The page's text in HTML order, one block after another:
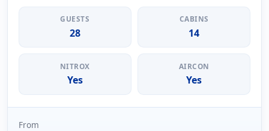
GUESTS
28
CABINS
14
NITROX
Yes
AIRCON
Yes
From